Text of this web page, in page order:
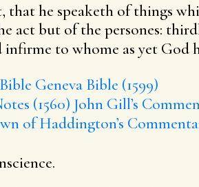
that he speaketh of things
act but of the persones:
infirme to whome as yet
Geneva Bible (1599)
(1560) John Gill’s
of Haddington’s